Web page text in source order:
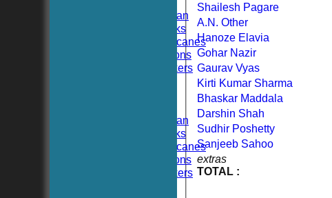
Hoboken Elysian
Hoboken Hawks
Hoboken Hurricanes
Hoboken Falcons
Hoboken Dockers
Hoboken Elysian
Hoboken Hawks
Hoboken Hurricanes
Hoboken Falcons
Hoboken Dockers
extras
TOTAL :
Shailesh Pagare
A.N. Other
Hanoze Elavia
Gohar Nazir
Gaurav Vyas
Kirti Kumar Sharma
Bhaskar Maddala
Darshin Shah
Sudhir Poshetty
Sanjeeb Sahoo